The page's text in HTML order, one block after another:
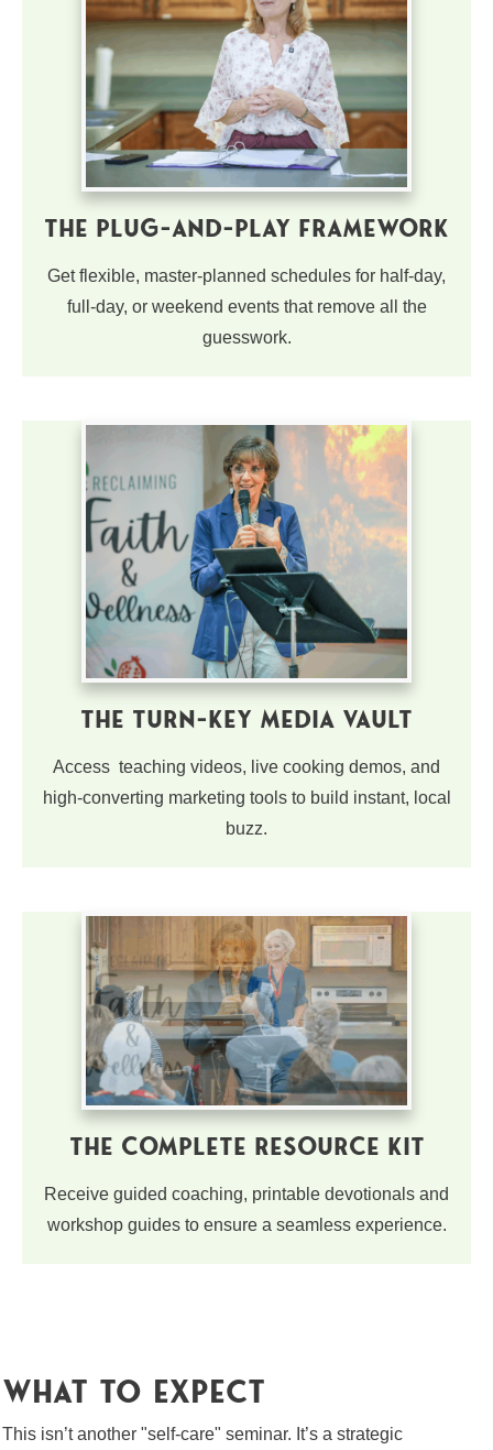
The Plug-and-Play Framework
Get flexible, master-planned schedules for half-day,
full-day, or weekend events that remove all the
guesswork.
The Turn-Key Media Vault
Access teaching videos, live cooking demos, and
high-converting marketing tools to build instant, local
buzz.
The Complete Resource Kit
Receive guided coaching, printable devotionals and
workshop guides to ensure a seamless experience.
what to expect
This isn’t another "self-care" seminar. It’s a strategic